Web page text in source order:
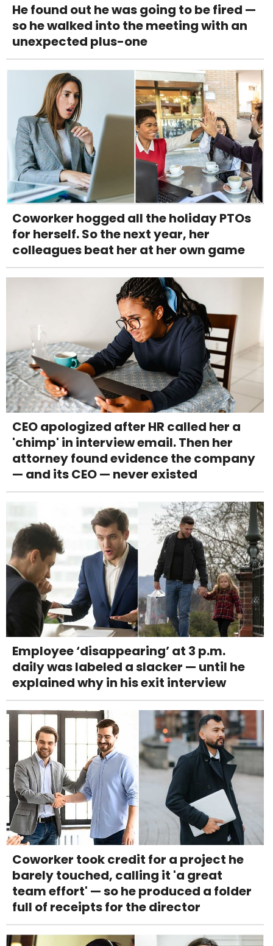
He found out he was going to be fired —
so he walked into the meeting with an
unexpected plus-one
Coworker hogged all the holiday PTOs
for herself. So the next year, her
colleagues beat her at her own game
CEO apologized after HR called her a
'chimp' in interview email. Then her
attorney found evidence the company
— and its CEO — never existed
Employee ‘disappearing’ at 3 p.m.
daily was labeled a slacker — until he
explained why in his exit interview
Coworker took credit for a project he
barely touched, calling it 'a great
team effort' — so he produced a folder
full of receipts for the director